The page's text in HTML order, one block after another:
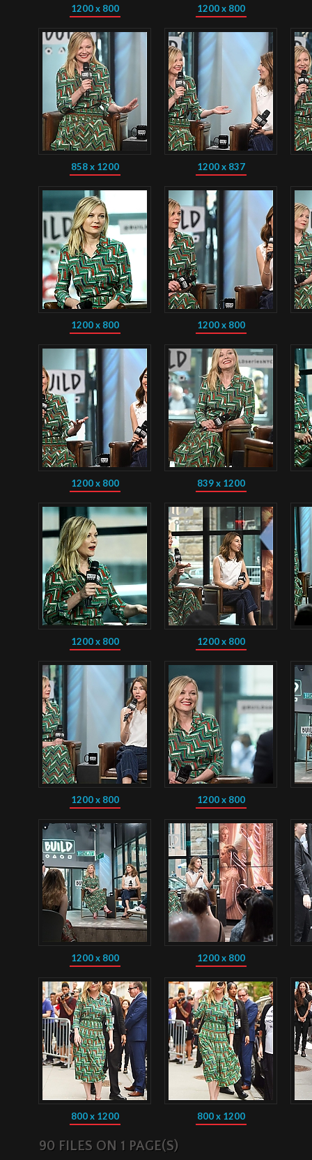
1200 x 800 1200 x 800
858 x 1200 1200 x 837
1200 x 800 1200 x 800
1200 x 800 839 x 1200
1200 x 800 1200 x 800
1200 x 800 1200 x 800
1200 x 800 1200 x 800
800 x 1200 800 x 1200
90 FILES ON 1 PAGE(S)